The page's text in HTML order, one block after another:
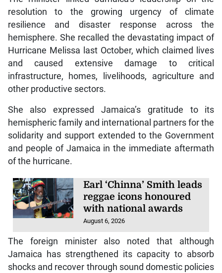
resolution to the growing urgency of climate
resilience and disaster response across the
hemisphere. She recalled the devastating impact of
Hurricane Melissa last October, which claimed lives
and caused extensive damage to critical
infrastructure, homes, livelihoods, agriculture and
other productive sectors.
She also expressed Jamaica’s gratitude to its
hemispheric family and international partners for the
solidarity and support extended to the Government
and people of Jamaica in the immediate aftermath
of the hurricane.
Earl ‘Chinna’ Smith leads
reggae icons honoured
with national awards
August 6, 2026
The foreign minister also noted that although
Jamaica has strengthened its capacity to absorb
shocks and recover through sound domestic policies